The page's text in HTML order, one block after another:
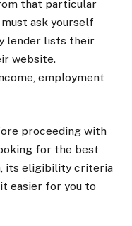
that particular
ask yourself
lender lists their
website.
employment
proceeding with
for the best
its eligibility criteria
easier for you to